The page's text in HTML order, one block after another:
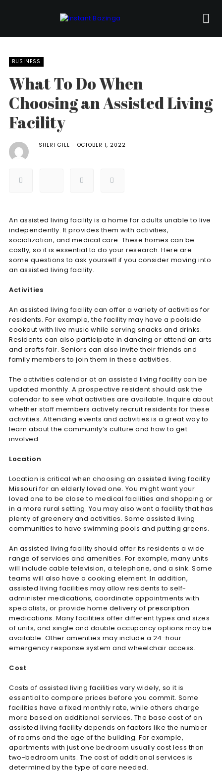
BUSINESS
What To Do When
Choosing an Assisted Living
Facility
SHERI GILL OCTOBER 1, 2022
An assisted living facility is a home for adults unable to live
independently. It provides them with activities,
socialization, and medical care. These homes can be
costly, so it is essential to do your research. Here are
some questions to ask yourself if you consider moving into
an assisted living facility.
Activities
An assisted living facility can offer a variety of activities for
residents. For example, the facility may have a poolside
cookout with live music while serving snacks and drinks.
Residents can also participate in dancing or attend an arts
and crafts fair. Seniors can also invite their friends and
family members to join them in these activities.
The activities calendar at an assisted living facility can be
updated monthly. A prospective resident should ask the
calendar to see what activities are available. Inquire about
whether staff members actively recruit residents for these
activities. Attending events and activities is a great way to
learn about the community’s culture and how to get
involved.
Location
Location is critical when choosing an assisted living facility
Missouri for an elderly loved one. You might want your
loved one to be close to medical facilities and shopping or
in a more rural setting. You may also want a facility that has
plenty of greenery and activities. Some assisted living
communities to have swimming pools and putting greens.
An assisted living facility should offer its residents a wide
range of services and amenities. For example, many units
will include cable television, a telephone, and a sink. Some
teams will also have a cooking element. In addition,
assisted living facilities may allow residents to self-
administer medications, coordinate appointments with
specialists, or provide home delivery of prescription
medications. Many facilities offer different types and sizes
of units, and single and double occupancy options may be
available. Other amenities may include a 24-hour
emergency response system and wheelchair access.
Cost
Costs of assisted living facilities vary widely, so it is
essential to compare prices before you commit. Some
facilities have a fixed monthly rate, while others charge
more based on additional services. The base cost of an
assisted living facility depends on factors like the number
of rooms and the age of the building. For example,
apartments with just one bedroom usually cost less than
two-bedroom units. The cost of additional services is
determined by the type of care needed.